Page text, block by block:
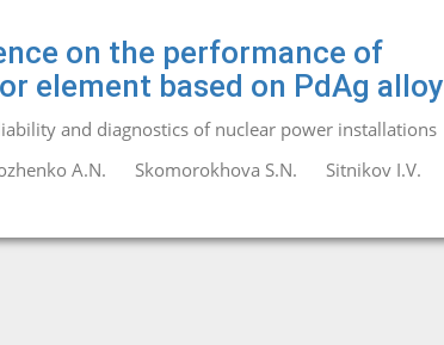
on the performance of
element based on PdAg alloy
and diagnostics of nuclear power installations
A.N. Skomorokhova S.N. Sitnikov I.V.